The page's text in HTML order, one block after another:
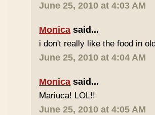
June 25, 2010 at 4:03 AM
Monica said...
i don't really like the food in
June 25, 2010 at 4:04 AM
Monica said...
Mariuca! LOL!!
June 25, 2010 at 4:05 AM